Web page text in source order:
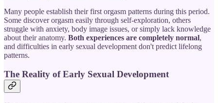
Many people establish their first orgasm patterns during this period.
Some discover orgasm easily through self-exploration, others
struggle with anxiety, body image issues, or simply lack knowledge
about their anatomy. Both experiences are completely normal,
and difficulties in early sexual development don't predict lifelong
patterns.
The Reality of Early Sexual Development